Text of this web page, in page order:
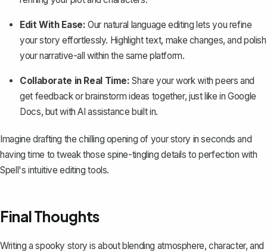
Edit With Ease: Our natural language editing lets you refine
your story effortlessly. Highlight text, make changes, and polish
your narrative-all within the same platform.
Collaborate in Real Time: Share your work with peers and
get feedback or brainstorm ideas together, just like in Google
Docs, but with AI assistance built in.
Imagine drafting the chilling opening of your story in seconds and
having time to tweak those spine-tingling details to perfection with
Spell's intuitive editing tools.
Final Thoughts
Writing a spooky story is about blending atmosphere, character, and